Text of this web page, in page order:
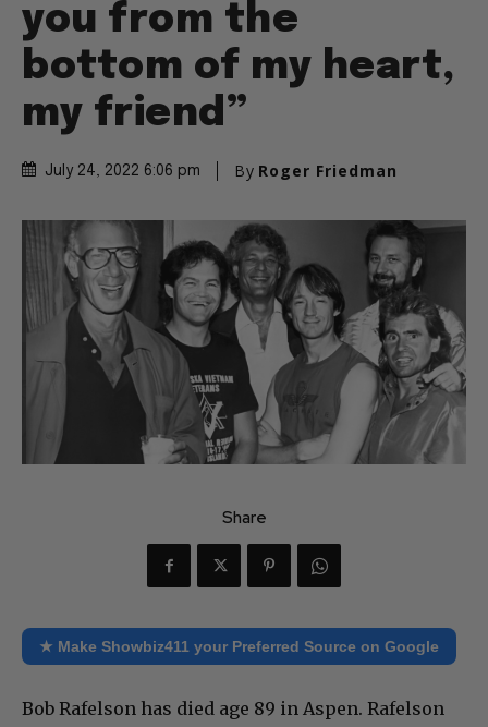
you from the
bottom of my heart,
my friend”
July 24, 2022 6:06 pm By Roger Friedman
Share
★ Make Showbiz411 your Preferred Source on Google
Bob Rafelson has died age 89 in Aspen. Rafelson